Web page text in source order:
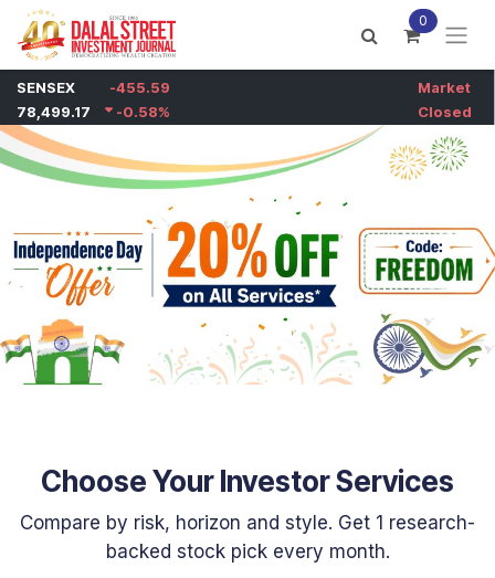
Skip to Content 0
Choose Your Investor Services
Compare by risk, horizon and style. Get 1 research-
backed stock pick every month.